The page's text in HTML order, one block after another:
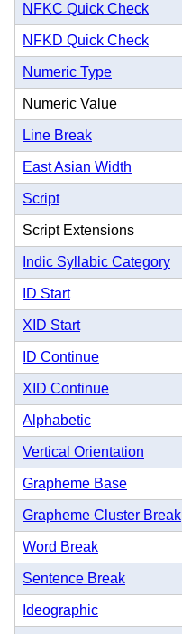
NFKC Quick Check
NFKD Quick Check
Numeric Type
Numeric Value
Line Break
East Asian Width
Script
Script Extensions
Indic Syllabic Category
ID Start
XID Start
ID Continue
XID Continue
Alphabetic
Vertical Orientation
Grapheme Base
Grapheme Cluster Break
Word Break
Sentence Break
Ideographic